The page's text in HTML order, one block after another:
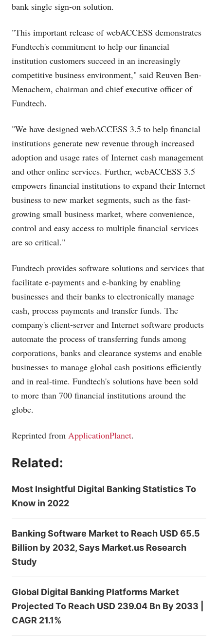
bank single sign-on solution.
"This important release of webACCESS demonstrates
Fundtech's commitment to help our financial
institution customers succeed in an increasingly
competitive business environment," said Reuven Ben-
Menachem, chairman and chief executive officer of
Fundtech.
"We have designed webACCESS 3.5 to help financial
institutions generate new revenue through increased
adoption and usage rates of Internet cash management
and other online services. Further, webACCESS 3.5
empowers financial institutions to expand their Internet
business to new market segments, such as the fast-
growing small business market, where convenience,
control and easy access to multiple financial services
are so critical."
Fundtech provides software solutions and services that
facilitate e-payments and e-banking by enabling
businesses and their banks to electronically manage
cash, process payments and transfer funds. The
company's client-server and Internet software products
automate the process of transferring funds among
corporations, banks and clearance systems and enable
businesses to manage global cash positions efficiently
and in real-time. Fundtech's solutions have been sold
to more than 700 financial institutions around the
globe.
Reprinted from ApplicationPlanet.
Related:
Most Insightful Digital Banking Statistics To
Know in 2022
Banking Software Market to Reach USD 65.5
Billion by 2032, Says Market.us Research
Study
Global Digital Banking Platforms Market
Projected To Reach USD 239.04 Bn By 2033 |
CAGR 21.1%